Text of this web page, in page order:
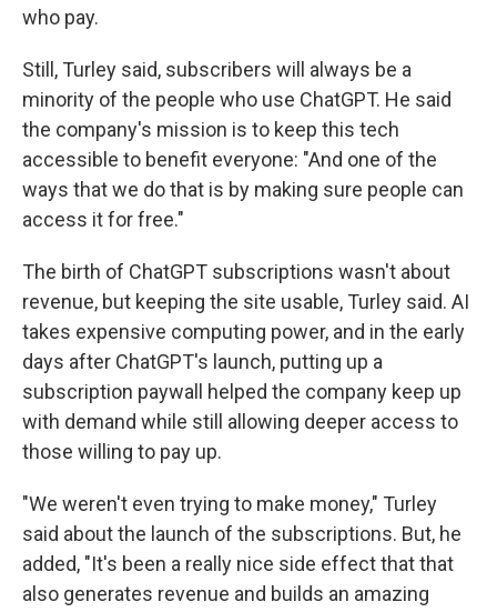
who pay.
Still, Turley said, subscribers will always be a
minority of the people who use ChatGPT. He said
the company's mission is to keep this tech
accessible to benefit everyone: "And one of the
ways that we do that is by making sure people can
access it for free."
The birth of ChatGPT subscriptions wasn't about
revenue, but keeping the site usable, Turley said. AI
takes expensive computing power, and in the early
days after ChatGPT's launch, putting up a
subscription paywall helped the company keep up
with demand while still allowing deeper access to
those willing to pay up.
"We weren't even trying to make money," Turley
said about the launch of the subscriptions. But, he
added, "It's been a really nice side effect that that
also generates revenue and builds an amazing